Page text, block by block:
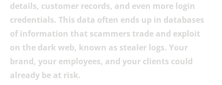
details, customer records, and even more login
credentials. This data often ends up in databases
of information that scammers trade and exploit
on the dark web, known as stealer logs. Your
brand, your employees, and your clients could
already be at risk.